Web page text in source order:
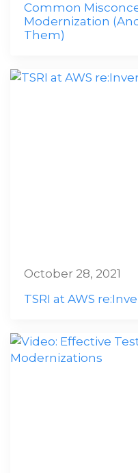
Common
Modernization
Them)
TSRI at AWS
October 28, 2021